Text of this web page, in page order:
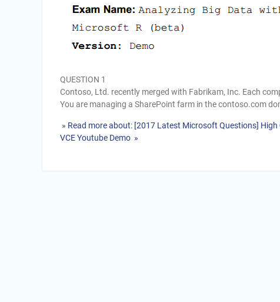
QUESTION 1
Contoso, Ltd. recently merged with Fabrikam, Inc. Each
You are managing a SharePoint farm in the contoso.com
» Read more about: [2017 Latest Microsoft Questions]
VCE Youtube Demo »